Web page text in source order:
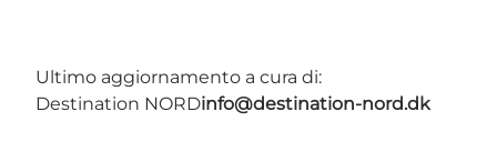
Ultimo aggiornamento a cura di:
Destination NORDinfo@destination-nord.dk